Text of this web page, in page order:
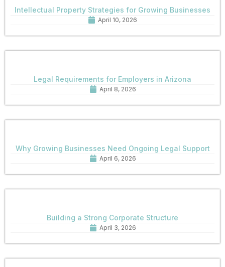
Intellectual Property Strategies for Growing Businesses
April 10, 2026
Legal Requirements for Employers in Arizona
April 8, 2026
Why Growing Businesses Need Ongoing Legal Support
April 6, 2026
Building a Strong Corporate Structure
April 3, 2026